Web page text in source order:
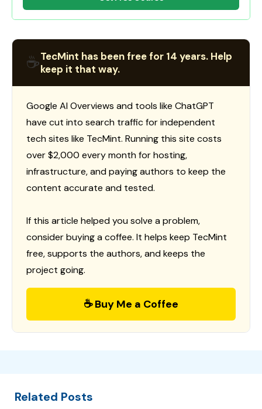
☕TecMint has been free for 14 years. Help
keep it that way.
Google AI Overviews and tools like ChatGPT
have cut into search traffic for independent
tech sites like TecMint. Running this site costs
over $2,000 every month for hosting,
infrastructure, and paying authors to keep the
content accurate and tested.
If this article helped you solve a problem,
consider buying a coffee. It helps keep TecMint
free, supports the authors, and keeps the
project going.
☕ Buy Me a Coffee
Related Posts